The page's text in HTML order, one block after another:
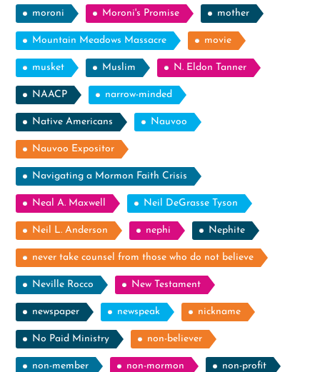
moroni Moroni's Promise mother
Mountain Meadows Massacre movie
musket Muslim N. Eldon Tanner
NAACP narrow-minded
Native Americans Nauvoo
Nauvoo Expositor
Navigating a Mormon Faith Crisis
Neal A. Maxwell Neil DeGrasse Tyson
Neil L. Anderson nephi Nephite
never take counsel from those who do not believe
Neville Rocco New Testament
newspaper newspeak nickname
No Paid Ministry non-believer
non-member non-mormon non-profit